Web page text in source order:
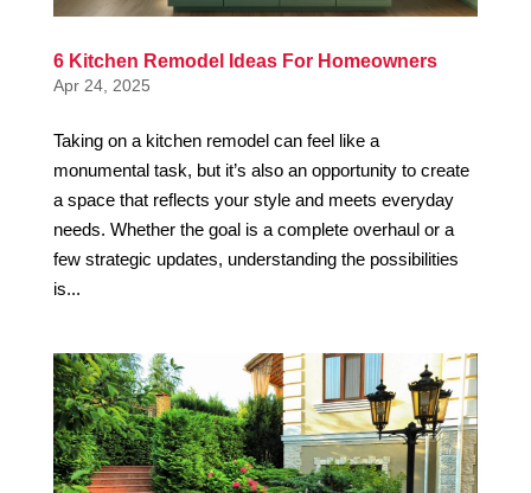
6 Kitchen Remodel Ideas For Homeowners
Apr 24, 2025
Taking on a kitchen remodel can feel like a
monumental task, but it’s also an opportunity to create
a space that reflects your style and meets everyday
needs. Whether the goal is a complete overhaul or a
few strategic updates, understanding the possibilities
is...